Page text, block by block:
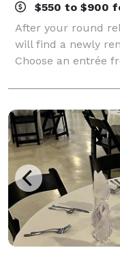
$550 to $900
After your round
will find a newly
Choose an entrée
simply enjoy a
friends, while you